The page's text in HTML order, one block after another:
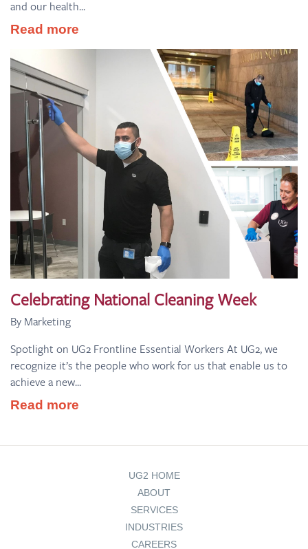
and our health...
Read more
Celebrating National Cleaning Week
By Marketing
Spotlight on UG2 Frontline Essential Workers At UG2, we
recognize it’s the people who work for us that enable us to
achieve a new...
Read more
UG2 HOME
ABOUT
SERVICES
INDUSTRIES
CAREERS